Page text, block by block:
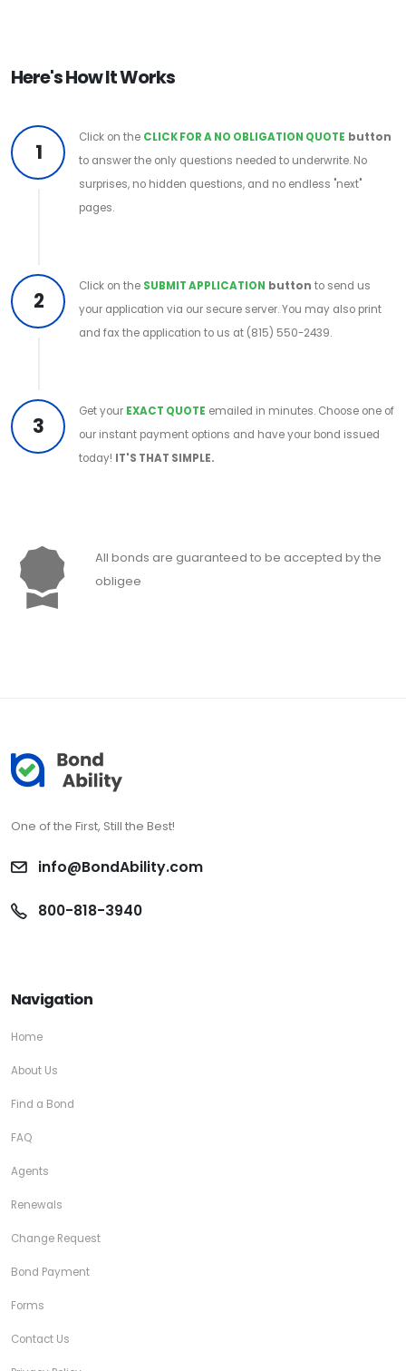
Here's How It Works
1
Click on the CLICK FOR A NO OBLIGATION QUOTE button
to answer the only questions needed to underwrite. No
surprises, no hidden questions, and no endless "next"
pages.
2
Click on the SUBMIT APPLICATION button to send us
your application via our secure server. You may also print
and fax the application to us at (815) 550-2439.
3
Get your EXACT QUOTE emailed in minutes. Choose one of
our instant payment options and have your bond issued
today! IT'S THAT SIMPLE.
All bonds are guaranteed to be accepted by the
obligee
One of the First, Still the Best!
info@BondAbility.com
800-818-3940
Navigation
Home
About Us
Find a Bond
FAQ
Agents
Renewals
Change Request
Bond Payment
Forms
Contact Us